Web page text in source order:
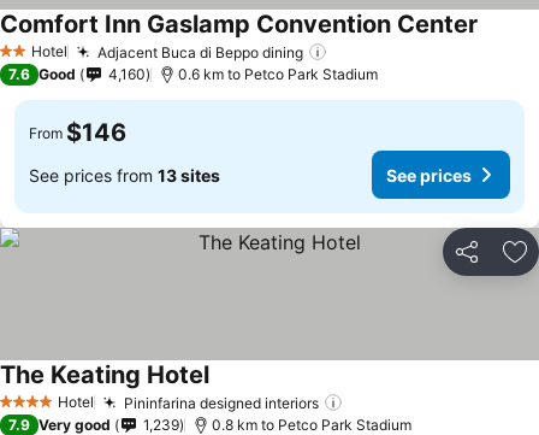
2 StarsHotel Adjacent Buca di Beppo dining
Comfort Inn Gaslamp Convention Center
7.6 Good 4,160 0.6 km to Petco Park Stadium
From $146
See prices from 13 sites See prices
Share
4 Stars Hotel Pininfarina designed interiors
The Keating HotelSee prices
7.9 Very good 1,239 0.8 km to Petco Park Stadium